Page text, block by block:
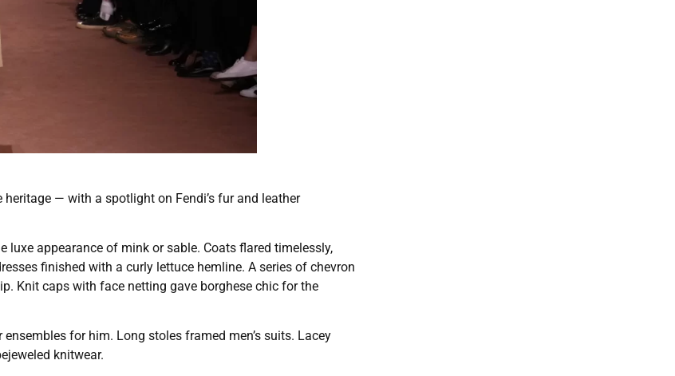
— with a spotlight on Fendi’s fur and leather
appearance of mink or sable. Coats flared timelessly,
finished with a curly lettuce hemline. A series of chevron
Knit caps with face netting gave borghese chic for the
for him. Long stoles framed men’s suits. Lacey
knitwear.